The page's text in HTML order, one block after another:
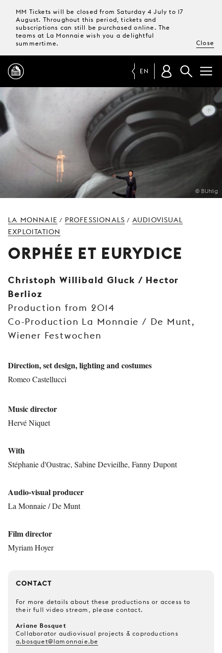
MM Tickets will be closed from Saturday 4 July to 17
August. Throughout this period, tickets and
subscriptions can still be purchased online. The
teams at La Monnaie wish you a delightful
summertime.
Close
PROGRAMME
MAGAZINE
TICKETS &
SUBSCRIPTIONS
YOUR
LA
EN
© BUhlig
LA MONNAIE / PROFESSIONALS / AUDIOVISUAL
EXPLOITATION
ORPHÉE ET EURYDICE
Christoph Willibald Gluck / Hector
Berlioz
Production from 2014
Co-Production La Monnaie / De Munt,
Wiener Festwochen
Direction, set design, lighting and costumes
Romeo Castellucci
Music director
Hervé Niquet
With
Stéphanie d'Oustrac, Sabine Devieilhe, Fanny Dupont
Audio-visual producer
La Monnaie / De Munt
Film director
Myriam Hoyer
CONTACT
For more details about these productions or access to
their full video stream, please contact.
Ariane Bosquet
Collaborator audiovisual projects & coproductions
a.bosquet@lamonnaie.be